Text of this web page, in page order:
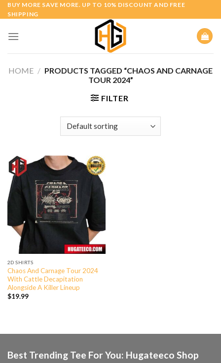
Skip
to
BUY MORE SAVE MORE. UP TO 10% DISCOUNT AND FREE
SHIPPING
HOME / PRODUCTS TAGGED “CHAOS AND CARNAGE
TOUR 2024”
FILTER
2D SHIRTS
Chaos And Carnage Tour 2024
With Cattle Decapitation
Alongside A Killer Lineup
$19.99
Best Trending Tee For You: Hugateeco Shop